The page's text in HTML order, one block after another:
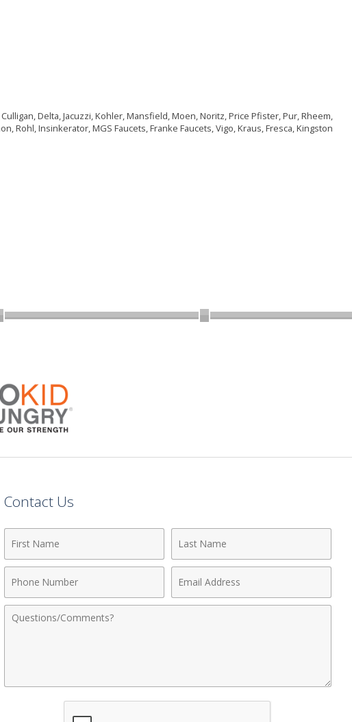
Delta, Jacuzzi, Kohler, Mansfield, Moen, Noritz, Price Pfister, Pur, Rheem,
Rohl, Insinkerator, MGS Faucets, Franke Faucets, Vigo, Kraus, Fresca, Kingston
Contact Us
Name
Name
Number
Address
Comments